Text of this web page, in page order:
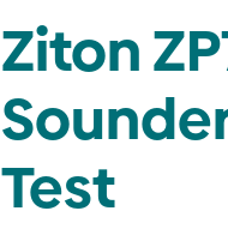
Ziton
Test